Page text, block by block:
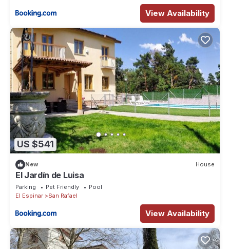
View Availability
US $541
New House
El Jardín de Luisa
Parking Pet Friendly
Pool
El Espinar
San Rafael
View Availability